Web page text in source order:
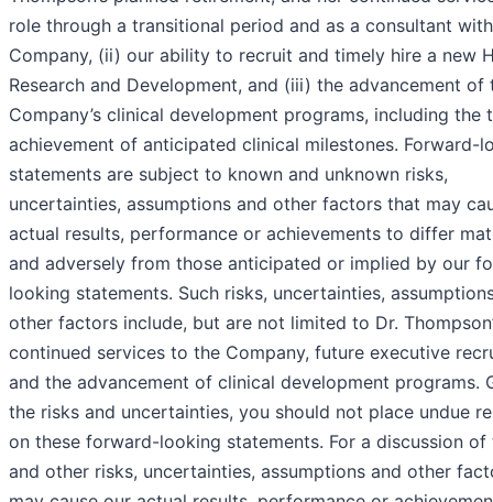
role through a transitional period and as a consultant
Company, (ii) our ability to recruit and timely hire a new
Research and Development, and (iii) the advancement of
Company’s clinical development programs, including the
achievement of anticipated clinical milestones. Forward-
statements are subject to known and unknown risks,
uncertainties, assumptions and other factors that may
actual results, performance or achievements to differ
and adversely from those anticipated or implied by our
looking statements. Such risks, uncertainties,
other factors include, but are not limited to Dr.
continued services to the Company, future executive
and the advancement of clinical development programs.
the risks and uncertainties, you should not place undue
on these forward-looking statements. For a discussion of
and other risks, uncertainties, assumptions and other